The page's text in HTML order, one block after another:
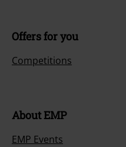
Offers for you
Competitions
About EMP
EMP Events